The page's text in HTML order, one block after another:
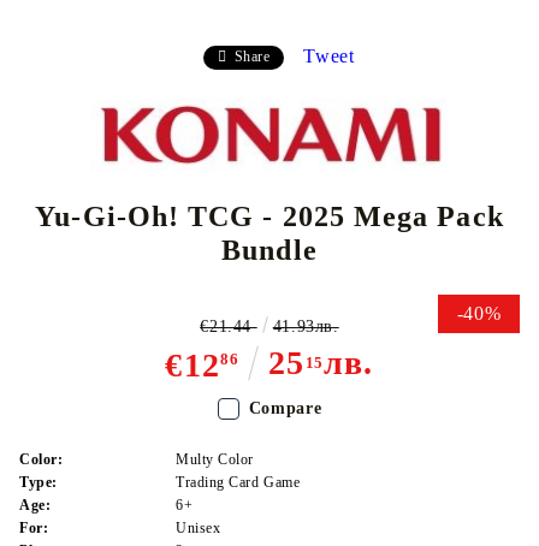
Share Tweet
Yu-Gi-Oh! TCG - 2025 Mega Pack
Bundle
-40%
€1286 25 15лв.
€21.44 41.93лв.
Color:
Multy Color
Type:
Trading Card Game
Age:
6+
For:
Unisex
Compare